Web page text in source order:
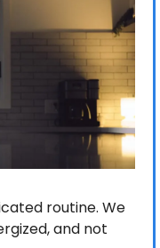
routine. We
and not